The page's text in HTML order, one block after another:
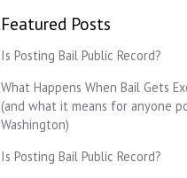
Featured Posts
Is Posting Bail Public Record?
What Happens When Bail Gets
(and what it means for anyone
Washington)
Is Posting Bail Public Record?